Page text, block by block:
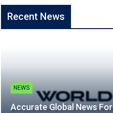
Recent News
NEWS
Accurate Global News For